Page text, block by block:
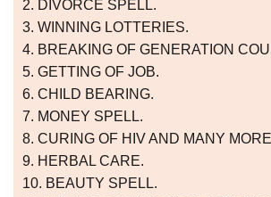
2. DIVORCE SPELL.
3. WINNING LOTTERIES.
4. BREAKING OF GENERATION
5. GETTING OF JOB.
6. CHILD BEARING.
7. MONEY SPELL.
8. CURING OF HIV AND MANY
9. HERBAL CARE.
10. BEAUTY SPELL.